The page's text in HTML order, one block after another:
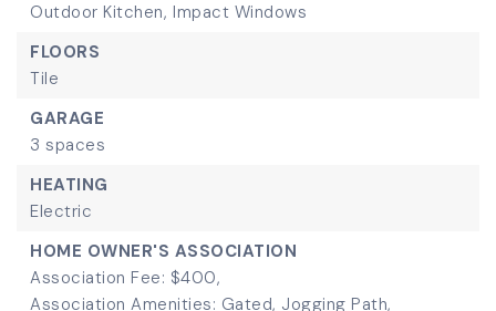
Outdoor Kitchen, Impact Windows
FLOORS
Tile
GARAGE
3 spaces
HEATING
Electric
HOME OWNER'S ASSOCIATION
Association Fee: $400,
Association Amenities: Gated, Jogging Path,